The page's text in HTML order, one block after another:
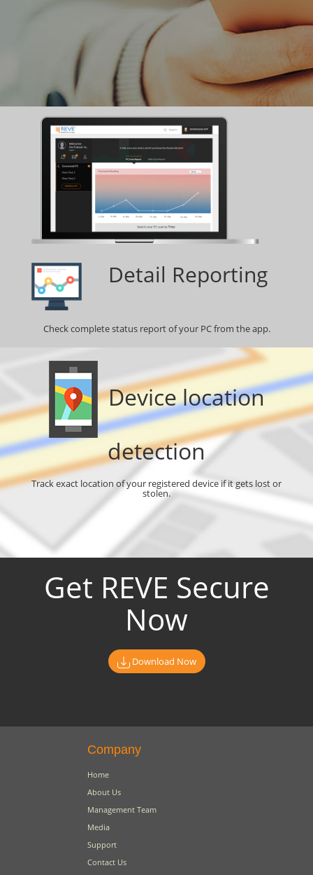
Detail Reporting
Check complete status report of your PC from the app.
Device location
detection
Track exact location of your registered device if it gets lost or
stolen.
Get REVE Secure
Now
Download Now
Company
Home
About Us
Management Team
Media
Support
Contact Us